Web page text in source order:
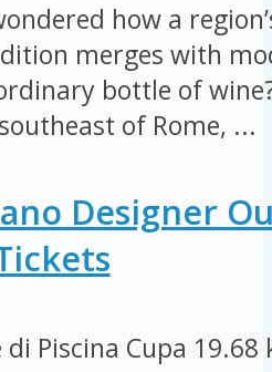
how a
merges with
bottle of
of Rome, ...
Designer
Piscina Cupa 19.68